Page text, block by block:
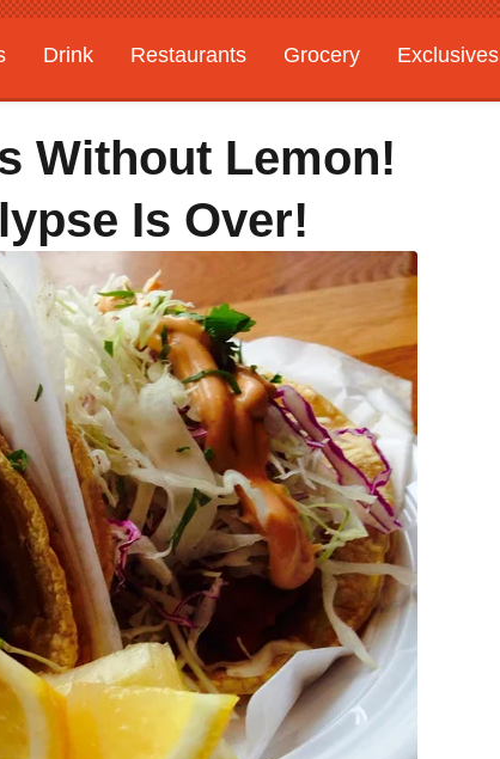
Drink Restaurants Grocery
Exclusives
Without Lemon!
Is Over!